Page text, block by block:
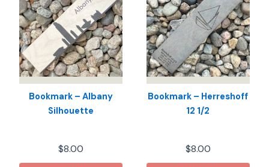
Bookmark – Albany
Silhouette
$8.00
Bookmark – Herreshoff
12 1/2
$8.00